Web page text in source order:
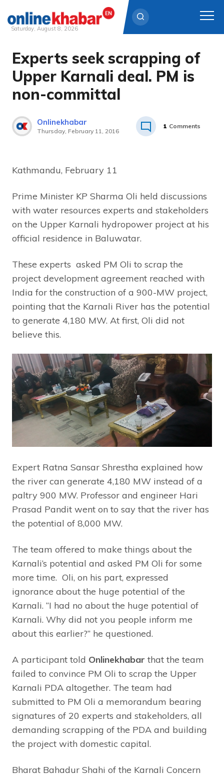
Skip
content
Saturday, August 8, 2026
Experts seek scrapping of
Upper Karnali deal. PM is
non-committal
Onlinekhabar
Thursday, February 11, 2016
1 Comments
Kathmandu, February 11
Prime Minister KP Sharma Oli held discussions
with water resources experts and stakeholders
on the Upper Karnali hydropower project at his
official residence in Baluwatar.
These experts asked PM Oli to scrap the
project development agreement reached with
India for the construction of a 900-MW project,
pointing that the Karnali River has the potential
to generate 4,180 MW. At first, Oli did not
believe this.
Expert Ratna Sansar Shrestha explained how
the river can generate 4,180 MW instead of a
paltry 900 MW. Professor and engineer Hari
Prasad Pandit went on to say that the river has
the potential of 8,000 MW.
The team offered to make things about the
Karnali’s potential and asked PM Oli for some
more time. Oli, on his part, expressed
ignorance about the huge potential of the
Karnali. “I had no about the huge potential of
Karnali. Why did not you people inform me
about this earlier?” he questioned.
A participant told Onlinekhabar that the team
failed to convince PM Oli to scrap the Upper
Karnali PDA altogether. The team had
submitted to PM Oli a memorandum bearing
signatures of 20 experts and stakeholders, all
demanding scrapping of the PDA and building
the project with domestic capital.
Bharat Bahadur Shahi of the Karnali Concern